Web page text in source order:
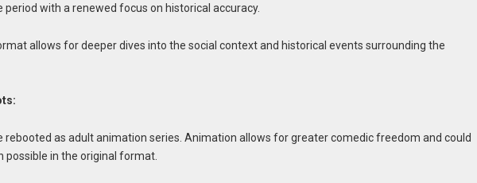
with a renewed focus on historical accuracy.
allows for deeper dives into the social context and historical events surrounding the
rebooted as adult animation series. Animation allows for greater comedic freedom and could
possible in the original format.